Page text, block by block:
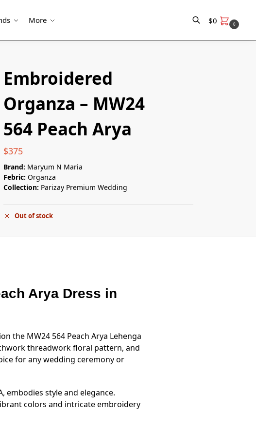
More $0 0
Embroidered
Organza – MW24
564 Peach Arya
$375
Brand: Maryum N Maria
Febric: Organza
Collection: Parizay Premium Wedding
Out of stock
Arya Dress in
the MW24 564 Peach Arya Lehenga
threadwork floral pattern, and
for any wedding ceremony or
embodies style and elegance.
colors and intricate embroidery